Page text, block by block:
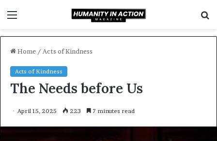
Home / Acts of Kindness
Acts of Kindness
The Needs before Us
April 15, 2025 223 7 minutes read